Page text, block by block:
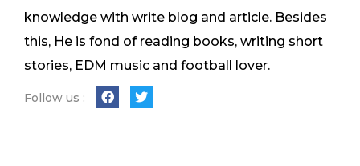
knowledge with write blog and article. Besides
this, He is fond of reading books, writing short
stories, EDM music and football lover.
Follow us :